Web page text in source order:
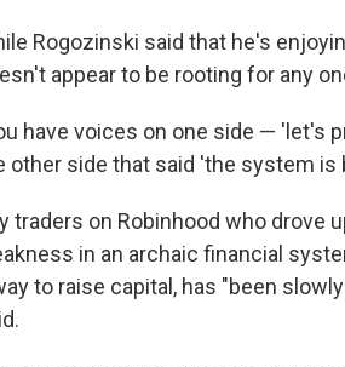
Rogozinski said that he's
appear to be rooting for any
have voices on one side — 'let's
other side that said 'the system is
traders on Robinhood who drove
in an archaic financial
to raise capital, has "been